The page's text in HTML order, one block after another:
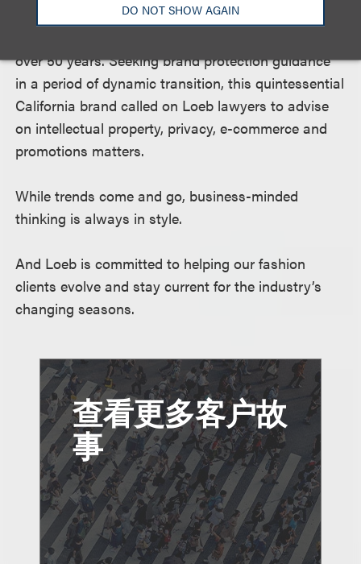
DO NOT SHOW AGAIN
An icon of Golden Coast glamour, St. John Knits
over 50 years. Seeking brand protection guidance
in a period of dynamic transition, this quintessential
California brand called on Loeb lawyers to advise
on intellectual property, privacy, e-commerce and
promotions matters.
While trends come and go, business-minded
thinking is always in style.
And Loeb is committed to helping our fashion
clients evolve and stay current for the industry’s
changing seasons.
查看更多客户故
事